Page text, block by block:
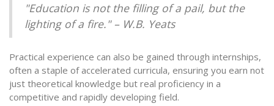
"Education is not the filling of a pail, but the
lighting of a fire." – W.B. Yeats
Practical experience can also be gained through internships,
often a staple of accelerated curricula, ensuring you earn not
just theoretical knowledge but real proficiency in a
competitive and rapidly developing field.